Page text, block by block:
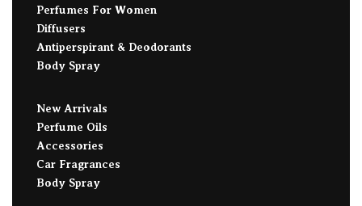
Perfumes For Women
Diffusers
Antiperspirant & Deodorants
Body Spray
New Arrivals
Perfume Oils
Accessories
Car Fragrances
Body Spray